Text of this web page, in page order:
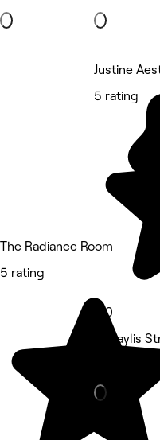
The Radiance Room
5 rating
Justine
5 rating
5.0
10 Baylis
Medspa •